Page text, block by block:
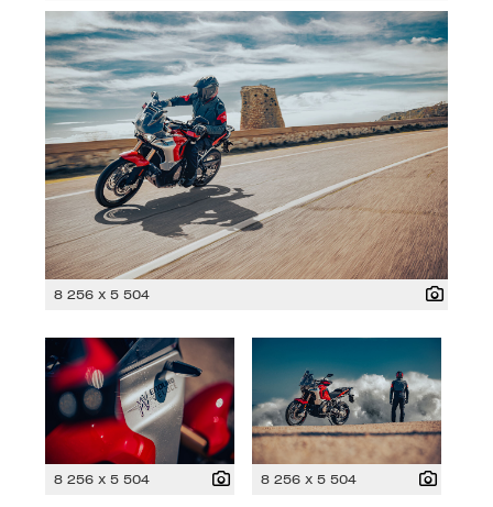
8 256 x 5 504
8 256 x 5 504 8 256 x 5 504